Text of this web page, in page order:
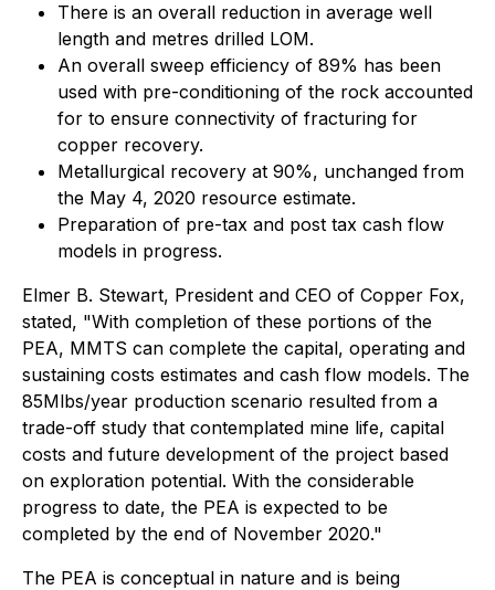
There is an overall reduction in average well
length and metres drilled LOM.
An overall sweep efficiency of 89% has been
used with pre-conditioning of the rock accounted
for to ensure connectivity of fracturing for
copper recovery.
Metallurgical recovery at 90%, unchanged from
the May 4, 2020 resource estimate.
Preparation of pre-tax and post tax cash flow
models in progress.
Elmer B. Stewart, President and CEO of Copper Fox,
stated, "With completion of these portions of the
PEA, MMTS can complete the capital, operating and
sustaining costs estimates and cash flow models. The
85Mlbs/year production scenario resulted from a
trade-off study that contemplated mine life, capital
costs and future development of the project based
on exploration potential. With the considerable
progress to date, the PEA is expected to be
completed by the end of November 2020."
The PEA is conceptual in nature and is being